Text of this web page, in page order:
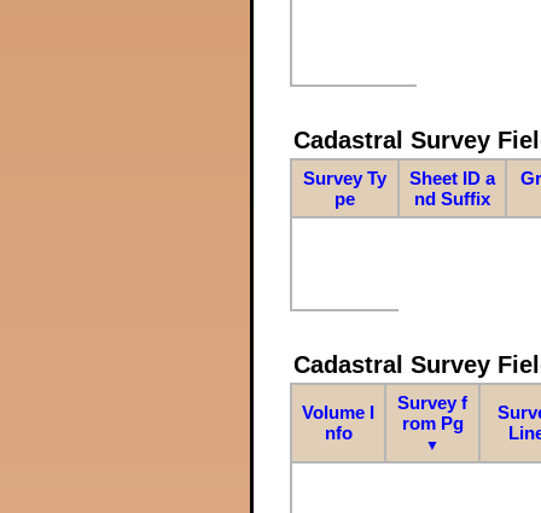
Cadastral Survey
Survey Ty
pe
Sheet ID a
nd Suffix
Cadastral Survey
Volume I
nfo
Survey f
rom Pg
▼